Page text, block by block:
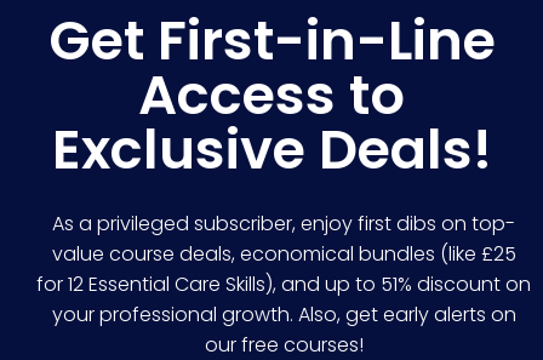
Get First-in-Line
Access to
Exclusive Deals!
As a privileged subscriber, enjoy first dibs on top-
value course deals, economical bundles (like £25
for 12 Essential Care Skills), and up to 51% discount on
your professional growth. Also, get early alerts on
our free courses!